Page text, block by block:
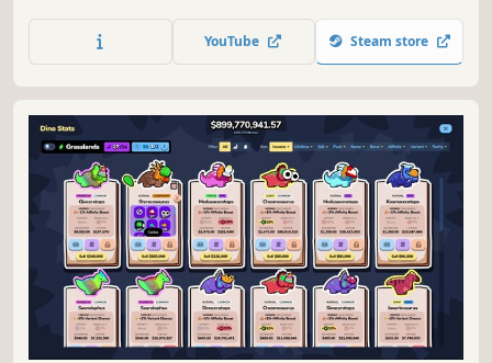
can even recruit bees to help you!
YouTube Steam store